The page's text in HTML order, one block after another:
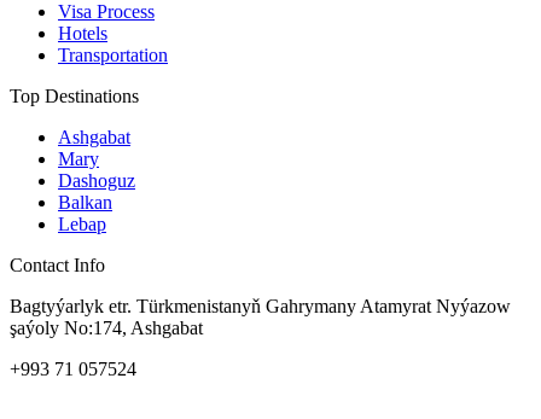
Visa Process
Hotels
Transportation
Top Destinations
Ashgabat
Mary
Dashoguz
Balkan
Lebap
Contact Info
Bagtyýarlyk etr. Türkmenistanyň Gahrymany Atamyrat Nyýazow
şaýoly No:174, Ashgabat
+993 71 057524